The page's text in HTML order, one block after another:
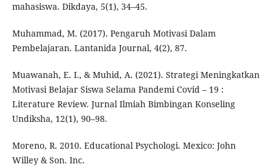
mahasiswa. Dikdaya, 5(1), 34–45.
Muhammad, M. (2017). Pengaruh Motivasi Dalam
Pembelajaran. Lantanida Journal, 4(2), 87.
Muawanah, E. I., & Muhid, A. (2021). Strategi Meningkatkan
Motivasi Belajar Siswa Selama Pandemi Covid – 19 :
Literature Review. Jurnal Ilmiah Bimbingan Konseling
Undiksha, 12(1), 90–98.
Moreno, R. 2010. Educational Psychologi. Mexico: John
Willey & Son. Inc.